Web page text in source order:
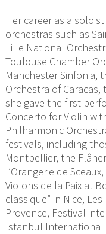
Her career as a
orchestras such as
Lille National
Toulouse Chamber
Manchester Sinfonia,
Orchestra of Caracas,
she gave the first
Concerto for Violin
Philharmonic
festivals, including
Montpellier, the
l’Orangerie de
Violons de la Paix at
classique” in Nice,
Provence, Festival
Istanbul International